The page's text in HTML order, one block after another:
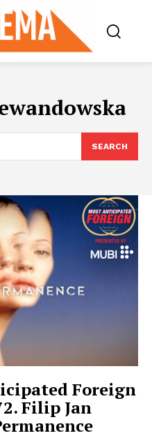
SEARCH
Foreign
Filip Jan